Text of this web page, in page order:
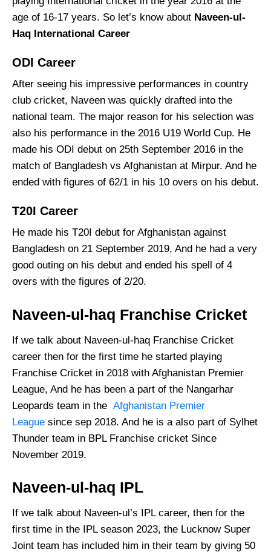
age of 16-17 years. So let’s know about Naveen-ul-
Haq International Career
ODI Career
After seeing his impressive performances in country
club cricket, Naveen was quickly drafted into the
national team. The major reason for his selection was
also his performance in the 2016 U19 World Cup. He
made his ODI debut on 25th September 2016 in the
match of Bangladesh vs Afghanistan at Mirpur. And he
ended with figures of 62/1 in his 10 overs on his debut.
T20I Career
He made his T20I debut for Afghanistan against
Bangladesh on 21 September 2019, And he had a very
good outing on his debut and ended his spell of 4
overs with the figures of 2/20.
Naveen-ul-haq Franchise Cricket
If we talk about Naveen-ul-haq Franchise Cricket
career then for the first time he started playing
Franchise Cricket in 2018 with Afghanistan Premier
League, And he has been a part of the Nangarhar
Leopards team in the Afghanistan Premier
League since sep 2018. And he is a also part of Sylhet
Thunder team in BPL Franchise cricket Since
November 2019.
Naveen-ul-haq IPL
If we talk about Naveen-ul’s IPL career, then for the
first time in the IPL season 2023, the Lucknow Super
Joint team has included him in their team by giving 50